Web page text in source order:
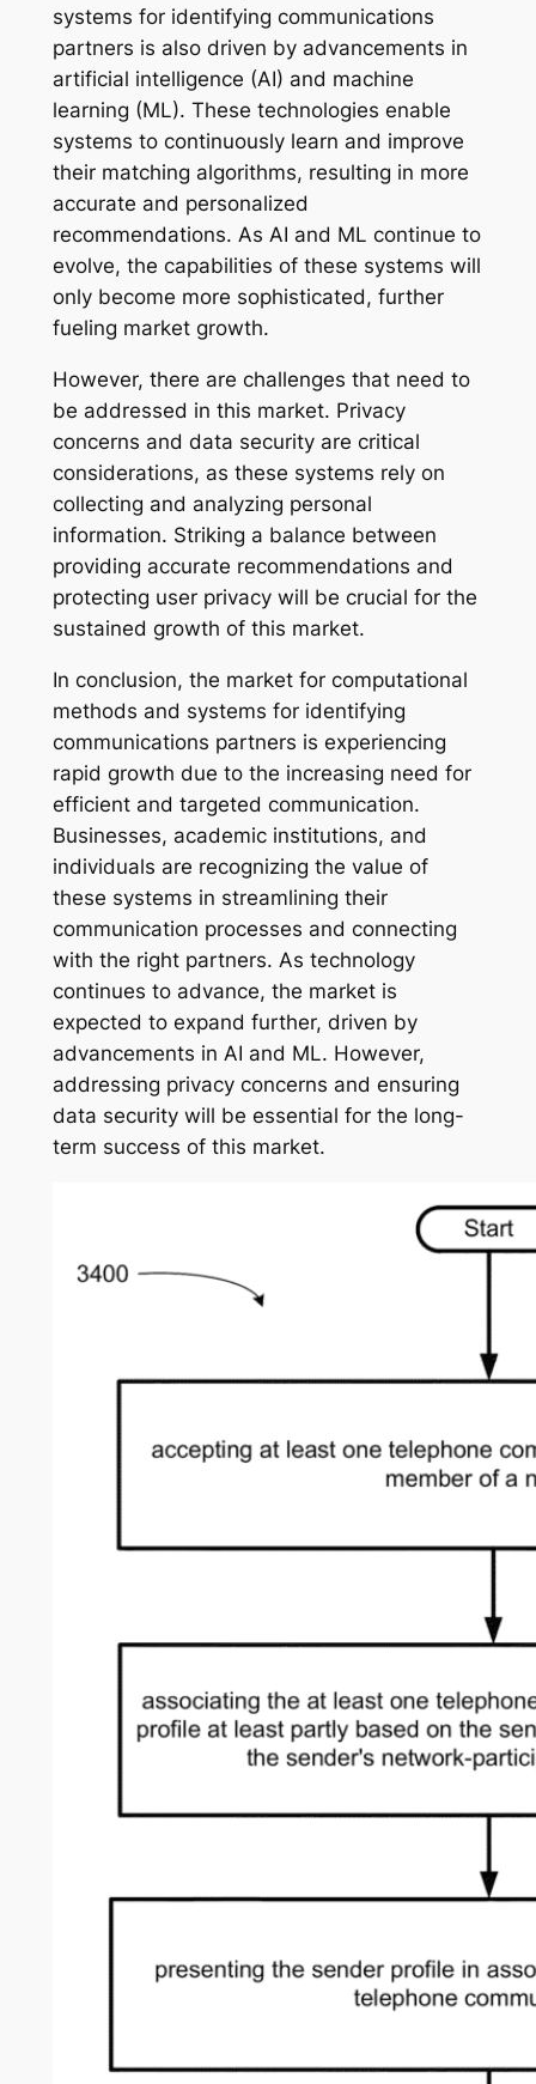
systems for identifying communications
partners is also driven by advancements in
artificial intelligence (AI) and machine
learning (ML). These technologies enable
systems to continuously learn and improve
their matching algorithms, resulting in more
accurate and personalized
recommendations. As AI and ML continue to
evolve, the capabilities of these systems will
only become more sophisticated, further
fueling market growth.
However, there are challenges that need to
be addressed in this market. Privacy
concerns and data security are critical
considerations, as these systems rely on
collecting and analyzing personal
information. Striking a balance between
providing accurate recommendations and
protecting user privacy will be crucial for the
sustained growth of this market.
In conclusion, the market for computational
methods and systems for identifying
communications partners is experiencing
rapid growth due to the increasing need for
efficient and targeted communication.
Businesses, academic institutions, and
individuals are recognizing the value of
these systems in streamlining their
communication processes and connecting
with the right partners. As technology
continues to advance, the market is
expected to expand further, driven by
advancements in AI and ML. However,
addressing privacy concerns and ensuring
data security will be essential for the long-
term success of this market.